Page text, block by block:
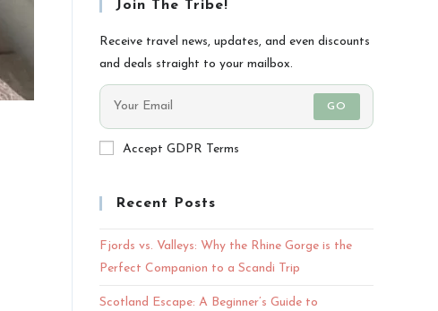
Join The Tribe!
Receive travel news, updates, and even discounts
and deals straight to your mailbox.
GO
Accept GDPR Terms
Recent Posts
Fjords vs. Valleys: Why the Rhine Gorge is the
Perfect Companion to a Scandi Trip
Scotland Escape: A Beginner’s Guide to